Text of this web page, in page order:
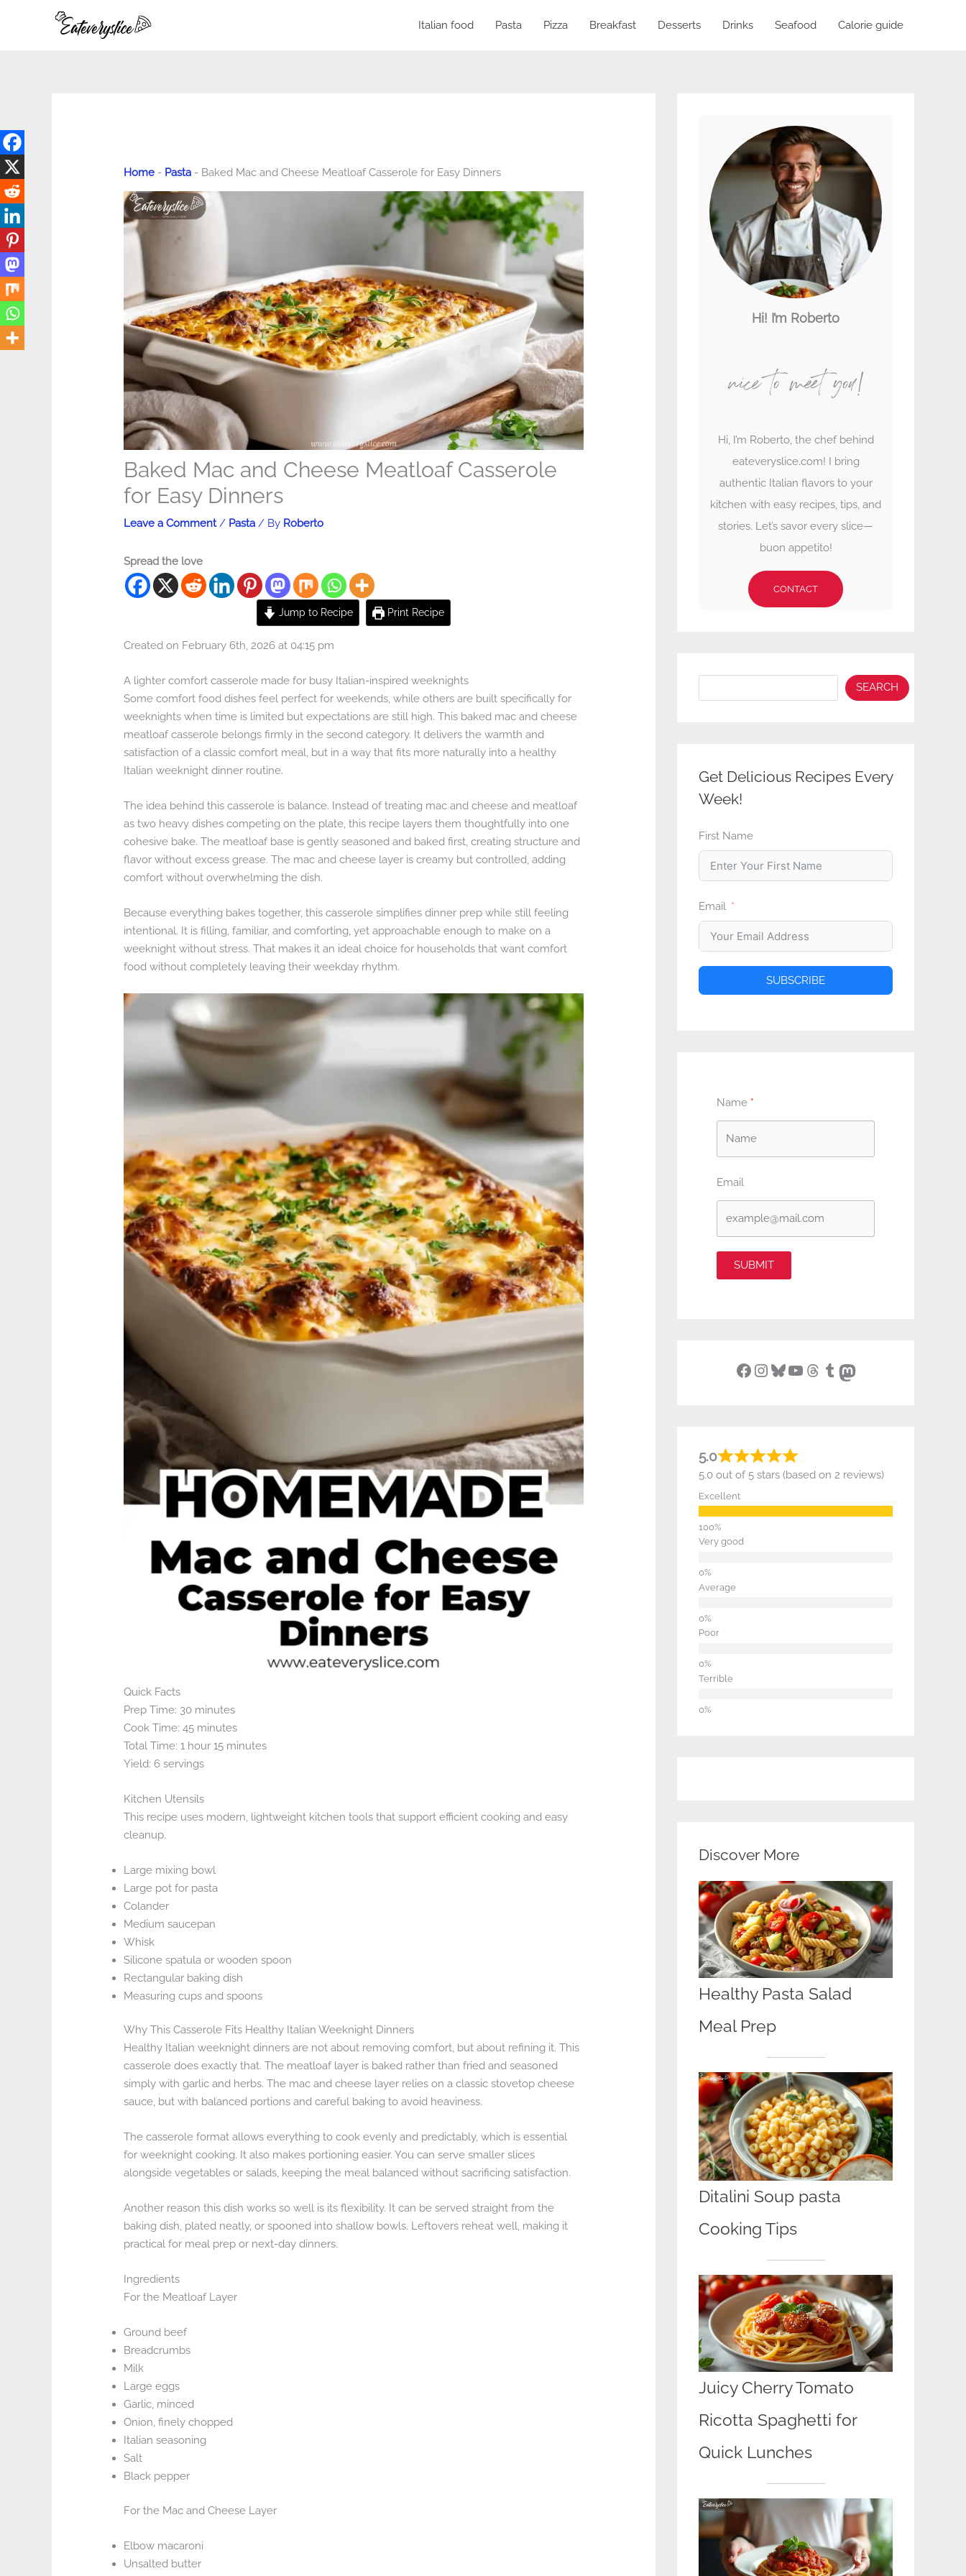
Italian food Pasta Pizza Breakfast Desserts Drinks Seafood Calorie guide
Home - Pasta - Baked Mac and Cheese Meatloaf Casserole for Easy Dinners
Baked Mac and Cheese Meatloaf Casserole
for Easy Dinners
Leave a Comment / Pasta / By Roberto
Spread the love
Jump to Recipe Print Recipe
Created on February 6th, 2026 at 04:15 pm
A lighter comfort casserole made for busy Italian-inspired weeknights
Some comfort food dishes feel perfect for weekends, while others are built specifically for
weeknights when time is limited but expectations are still high. This baked mac and cheese
meatloaf casserole belongs firmly in the second category. It delivers the warmth and
satisfaction of a classic comfort meal, but in a way that fits more naturally into a healthy
Italian weeknight dinner routine.
The idea behind this casserole is balance. Instead of treating mac and cheese and meatloaf
as two heavy dishes competing on the plate, this recipe layers them thoughtfully into one
cohesive bake. The meatloaf base is gently seasoned and baked first, creating structure and
flavor without excess grease. The mac and cheese layer is creamy but controlled, adding
comfort without overwhelming the dish.
Because everything bakes together, this casserole simplifies dinner prep while still feeling
intentional. It is filling, familiar, and comforting, yet approachable enough to make on a
weeknight without stress. That makes it an ideal choice for households that want comfort
food without completely leaving their weekday rhythm.
Quick Facts
Prep Time: 30 minutes
Cook Time: 45 minutes
Total Time: 1 hour 15 minutes
Yield: 6 servings
Kitchen Utensils
This recipe uses modern, lightweight kitchen tools that support efficient cooking and easy
cleanup.
Large mixing bowl
Large pot for pasta
Colander
Medium saucepan
Whisk
Silicone spatula or wooden spoon
Rectangular baking dish
Measuring cups and spoons
Why This Casserole Fits Healthy Italian Weeknight Dinners
Healthy Italian weeknight dinners are not about removing comfort, but about refining it. This
casserole does exactly that. The meatloaf layer is baked rather than fried and seasoned
simply with garlic and herbs. The mac and cheese layer relies on a classic stovetop cheese
sauce, but with balanced portions and careful baking to avoid heaviness.
The casserole format allows everything to cook evenly and predictably, which is essential
for weeknight cooking. It also makes portioning easier. You can serve smaller slices
alongside vegetables or salads, keeping the meal balanced without sacrificing satisfaction.
Another reason this dish works so well is its flexibility. It can be served straight from the
baking dish, plated neatly, or spooned into shallow bowls. Leftovers reheat well, making it
practical for meal prep or next-day dinners.
Ingredients
For the Meatloaf Layer
Ground beef
Breadcrumbs
Milk
Large eggs
Garlic, minced
Onion, finely chopped
Italian seasoning
Salt
Black pepper
For the Mac and Cheese Layer
Elbow macaroni
Unsalted butter
Hi! I’m Roberto
nice to meet you!
Hi, I’m Roberto, the chef behind
eateveryslice.com! I bring
authentic Italian flavors to your
kitchen with easy recipes, tips, and
stories. Let’s savor every slice—
buon appetito!
CONTACT
SEARCH
Get Delicious Recipes Every
Week!
First Name
Email
SUBSCRIBE
Name
Email
SUBMIT
Facebook InstagramBluesky YouTube Threads Tumblr Mastodon
5.0
5.0 out of 5 stars (based on 2 reviews)
Excellent
Very good
Average
Poor
Terrible
Discover More
Healthy Pasta Salad
Meal Prep
Ditalini Soup pasta
Cooking Tips
Juicy Cherry Tomato
Ricotta Spaghetti for
Quick Lunches